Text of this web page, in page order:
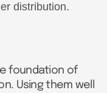
distribution.
foundation of
Using them well